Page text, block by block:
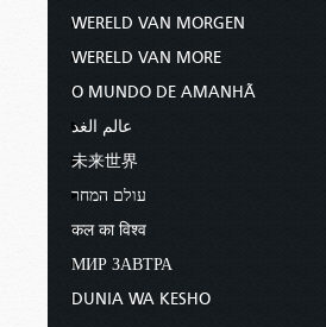
WERELD VAN MORGEN
WERELD VAN MORE
O MUNDO DE AMANHÃ
عالم الغد
未来世界
עולם המחר
कल का विश्व
МИР ЗАВТРА
DUNIA WA KESHO